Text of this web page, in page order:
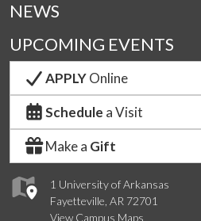
1 University of Arkansas
Fayetteville, AR 72701
View Campus Maps
NEWS
UPCOMING EVENTS
APPLYOnline
Schedule a Visit
Make a Gift